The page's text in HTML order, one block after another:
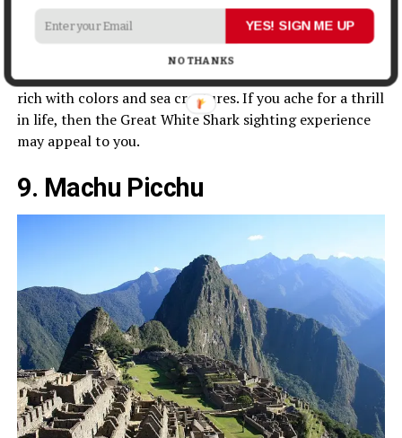
For those who seek a rich water adventure but on a
budget, Australia is the right place for a visit in 2022.
Here you can go snorkeling or Scuba diving in the Great
Barrier Reef. The coral reef covers about 2300 km and is
rich with colors and sea creatures. If you ache for a thrill
in life, then the Great White Shark sighting experience
may appeal to you.
9. Machu Picchu
YES! SIGN ME UP
NO THANKS